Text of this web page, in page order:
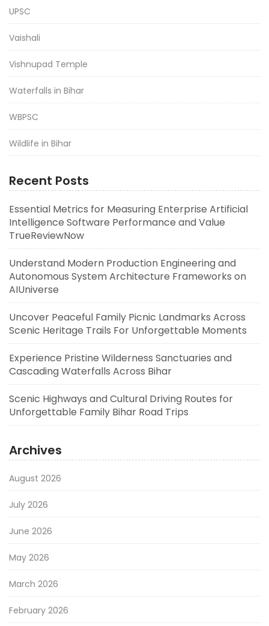
UPSC
Vaishali
Vishnupad Temple
Waterfalls in Bihar
WBPSC
Wildlife in Bihar
Recent Posts
Essential Metrics for Measuring Enterprise Artificial
Intelligence Software Performance and Value
TrueReviewNow
Understand Modern Production Engineering and
Autonomous System Architecture Frameworks on
AIUniverse
Uncover Peaceful Family Picnic Landmarks Across
Scenic Heritage Trails For Unforgettable Moments
Experience Pristine Wilderness Sanctuaries and
Cascading Waterfalls Across Bihar
Scenic Highways and Cultural Driving Routes for
Unforgettable Family Bihar Road Trips
Archives
August 2026
July 2026
June 2026
May 2026
March 2026
February 2026